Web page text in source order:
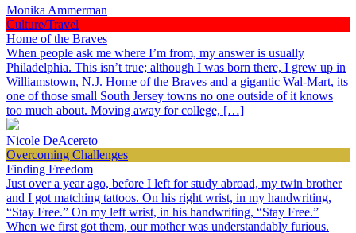
Monika Ammerman
Culture/Travel
Home of the Braves
When people ask me where I’m from, my answer is usually
Philadelphia. This isn’t true; although I was born there, I grew up in
Williamstown, N.J. Home of the Braves and a gigantic Wal-Mart, its
one of those small South Jersey towns no one outside of it knows
too much about. Moving away for college, […]
Nicole DeAcereto
Overcoming Challenges
Finding Freedom
Just over a year ago, before I left for study abroad, my twin brother
and I got matching tattoos. On his right wrist, in my handwriting,
“Stay Free.” On my left wrist, in his handwriting, “Stay Free.”
When we first got them, our mother was understandably furious.